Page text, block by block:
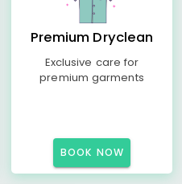
Premium Dryclean
Exclusive care for
premium garments
BOOK NOW